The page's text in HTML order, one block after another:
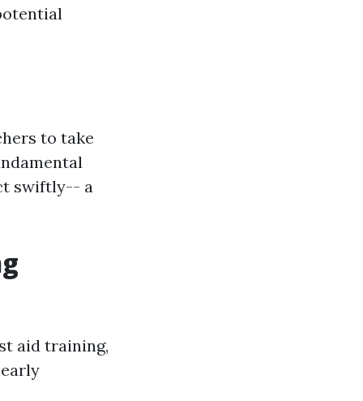
to take
swiftly-- a
aid training,